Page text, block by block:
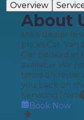
Overview
About
Main dealer
prices Car,
Get booked in
available We
times on
you back on
Servicing from
Book Now